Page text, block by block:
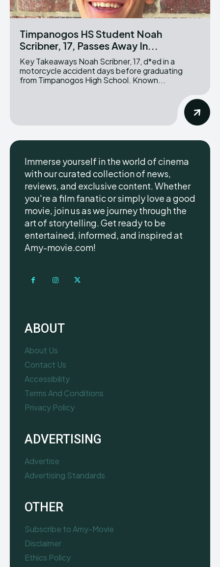
Timpanogos HS Student Noah
Scribner, 17, Passes Away In...
Key Takeaways Noah Scribner, 17, d*ed in a
motorcycle accident days before graduating
from Timpanogos High School. Known...
Immerse yourself in the world of cinema
with our curated collection of news,
reviews, and exclusive content. Whether
you're a film fanatic or simply love a good
movie, join us as we journey through the
art of storytelling. Get ready to be
entertained, informed, and inspired at
Amy-movie.com!
ABOUT
About Us
Contact Us
Accessibility
Terms And Conditions
Privacy Policy
ADVERTISING
Advertise
Advertising Standards
OTHER
Subscribe to Amy-Movie
Disclaimer
Ethics Policy